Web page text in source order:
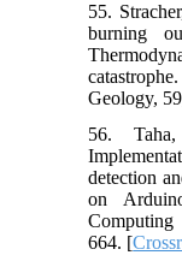
55.
burning
Geology,
56.
detection
on
664. [